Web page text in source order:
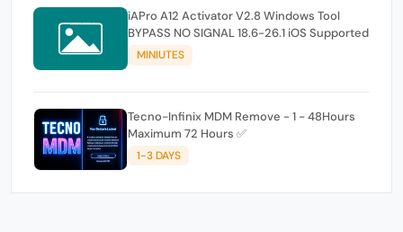
iAPro A12 Activator V2.8 Windows Tool
BYPASS NO SIGNAL 18.6-26.1 iOS Supported
MINIUTES
Tecno-Infinix MDM Remove - 1 - 48Hours
Maximum 72 Hours ✅
1-3 DAYS